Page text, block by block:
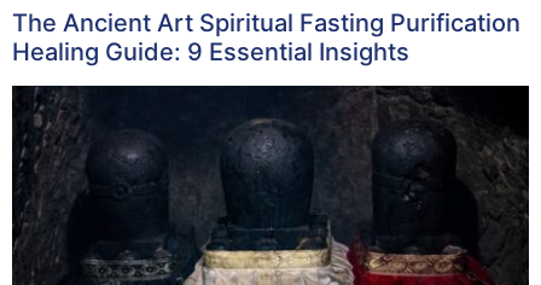
The Ancient Art Spiritual Fasting Purification
Healing Guide: 9 Essential Insights